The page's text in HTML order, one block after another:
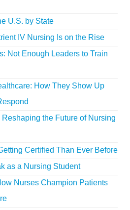
U.S. by State
IV Nursing Is on the Rise
Not Enough Leaders to Train
How They Show Up
the Future of Nursing
Certified Than Ever Before
as a Nursing Student
Nurses Champion Patients